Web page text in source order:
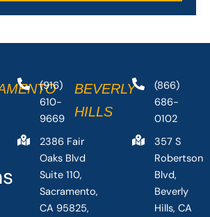
(916)
610-
9669
2386 Fair
Oaks Blvd
Suite 110,
Sacramento,
CA 95825,
BEVERLY
HILLS
(866)
686-
0102
357 S
Robertson
Blvd,
Beverly
Hills, CA